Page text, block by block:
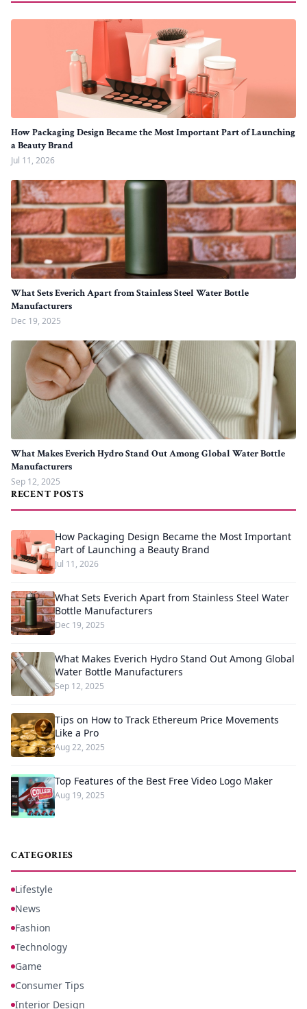
How Packaging Design Became the Most Important Part of Launching
a Beauty Brand
Jul 11, 2026
What Sets Everich Apart from Stainless Steel Water Bottle
Manufacturers
Dec 19, 2025
What Makes Everich Hydro Stand Out Among Global Water Bottle
Manufacturers
Sep 12, 2025
RECENT POSTS
How Packaging Design Became the Most Important
Part of Launching a Beauty Brand
Jul 11, 2026
What Sets Everich Apart from Stainless Steel Water
Bottle Manufacturers
Dec 19, 2025
What Makes Everich Hydro Stand Out Among Global
Water Bottle Manufacturers
Sep 12, 2025
Tips on How to Track Ethereum Price Movements
Like a Pro
Aug 22, 2025
Top Features of the Best Free Video Logo Maker
Aug 19, 2025
CATEGORIES
Lifestyle
News
Fashion
Technology
Game
Consumer Tips
Interior Design